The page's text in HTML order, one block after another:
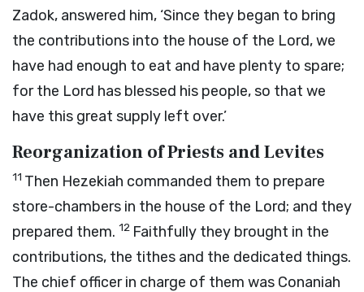
Zadok, answered him, ‘Since they began to bring
the contributions into the house of the Lord, we
have had enough to eat and have plenty to spare;
for the Lord has blessed his people, so that we
have this great supply left over.’
Reorganization of Priests and Levites
11 Then Hezekiah commanded them to prepare
store-chambers in the house of the Lord; and they
prepared them. 12 Faithfully they brought in the
contributions, the tithes and the dedicated things.
The chief officer in charge of them was Conaniah